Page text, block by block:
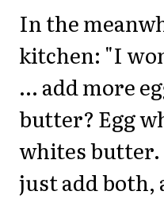
In the
kitchen: "I
... add more
butter? Egg
whites
just add